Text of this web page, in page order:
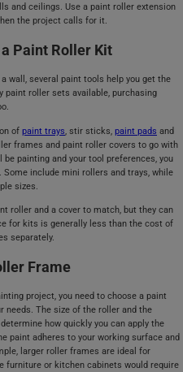
and ceilings. Use a paint roller extension
the project calls for it.
Paint Roller Kit
wall, several paint tools help you get the
paint roller sets available, purchasing
of paint trays, stir sticks, paint pads and
frames and paint roller covers to go with
be painting and your tool preferences, you
include mini rollers and trays, while
sizes.
roller and a cover to match, but they can
for kits is generally less than the cost of
separately.
Frame
project, you need to choose a paint
needs. The size of the roller and the
how quickly you can apply the
paint adheres to your working surface and
larger roller frames are ideal for
furniture or kitchen cabinets would require